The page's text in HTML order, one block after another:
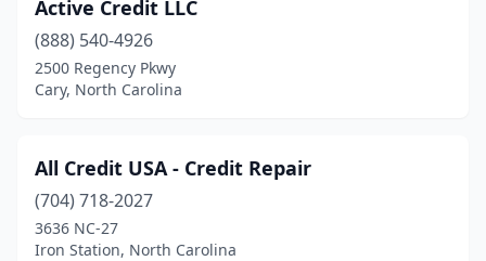
Pembroke(3)
Raeford
Raleigh(22)
Sanford(1)
Active Credit LLC
(888) 540-4926
2500 Regency Pkwy
Cary, North Carolina
All Credit USA - Credit Repair
(704) 718-2027
3636 NC-27
Iron Station, North Carolina